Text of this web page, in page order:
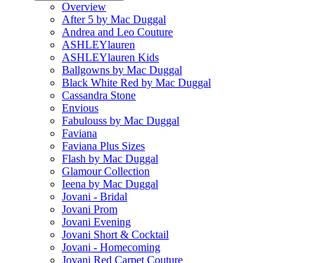
Overview
After 5 by Mac Duggal
Andrea and Leo Couture
ASHLEYlauren
ASHLEYlauren Kids
Ballgowns by Mac Duggal
Black White Red by Mac Duggal
Cassandra Stone
Envious
Fabulouss by Mac Duggal
Faviana
Faviana Plus Sizes
Flash by Mac Duggal
Glamour Collection
Ieena by Mac Duggal
Jovani - Bridal
Jovani Prom
Jovani Evening
Jovani Short & Cocktail
Jovani - Homecoming
Jovani Red Carpet Couture